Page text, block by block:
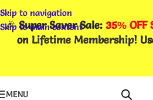
Skip to navigation
Skip to main content
🎉Super Saver Sale: 35% OFF
on Lifetime Membership!
MENU